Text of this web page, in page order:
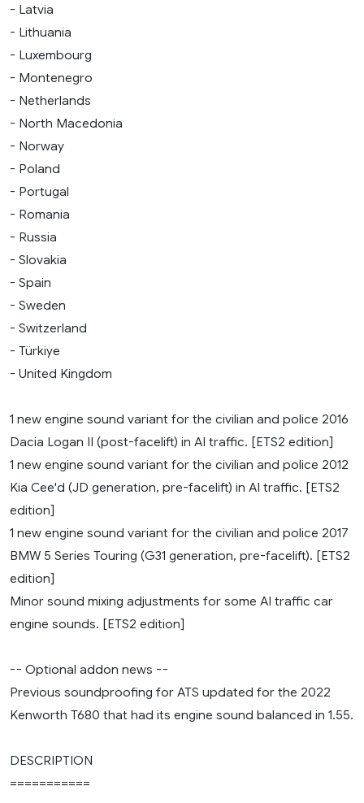
- Latvia
- Lithuania
- Luxembourg
- Montenegro
- Netherlands
- North Macedonia
- Norway
- Poland
- Portugal
- Romania
- Russia
- Slovakia
- Spain
- Sweden
- Switzerland
- Türkiye
- United Kingdom
1 new engine sound variant for the civilian and police 2016
Dacia Logan II (post-facelift) in AI traffic. [ETS2 edition]
1 new engine sound variant for the civilian and police 2012
Kia Cee'd (JD generation, pre-facelift) in AI traffic. [ETS2
edition]
1 new engine sound variant for the civilian and police 2017
BMW 5 Series Touring (G31 generation, pre-facelift). [ETS2
edition]
Minor sound mixing adjustments for some AI traffic car
engine sounds. [ETS2 edition]
-- Optional addon news --
Previous soundproofing for ATS updated for the 2022
Kenworth T680 that had its engine sound balanced in 1.55.
DESCRIPTION
===========